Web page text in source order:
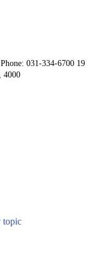
031-334-6700 19
4000
topic